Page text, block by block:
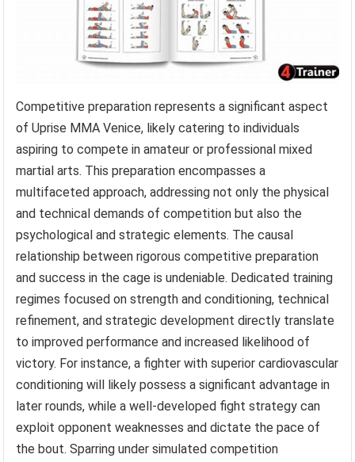
Competitive preparation represents a significant aspect
of Uprise MMA Venice, likely catering to individuals
aspiring to compete in amateur or professional mixed
martial arts. This preparation encompasses a
multifaceted approach, addressing not only the physical
and technical demands of competition but also the
psychological and strategic elements. The causal
relationship between rigorous competitive preparation
and success in the cage is undeniable. Dedicated training
regimes focused on strength and conditioning, technical
refinement, and strategic development directly translate
to improved performance and increased likelihood of
victory. For instance, a fighter with superior cardiovascular
conditioning will likely possess a significant advantage in
later rounds, while a well-developed fight strategy can
exploit opponent weaknesses and dictate the pace of
the bout. Sparring under simulated competition